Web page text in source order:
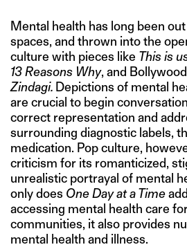
Mental health has long been
spaces, and thrown into the
culture with pieces like This is
13 Reasons Why, and
Zindagi. Depictions of mental
are crucial to begin
correct representation and
surrounding diagnostic labels,
medication. Pop culture,
criticism for its romanticized,
unrealistic portrayal of mental
only does One Day at a Time
accessing mental health care
communities, it also provides
mental health and illness.